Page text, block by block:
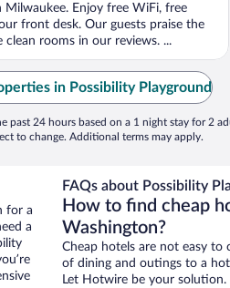
Enjoy free WiFi, free
front desk. Our guests praise the
clean rooms in our reviews. ...
in Possibility Playground
past 24 hours based on a 1 night stay for 2
to change. Additional terms may apply.
for a
a
FAQs about Possibility
How to find cheap
Washington?
Cheap hotels are not easy
of dining and outings to a
Let Hotwire be your